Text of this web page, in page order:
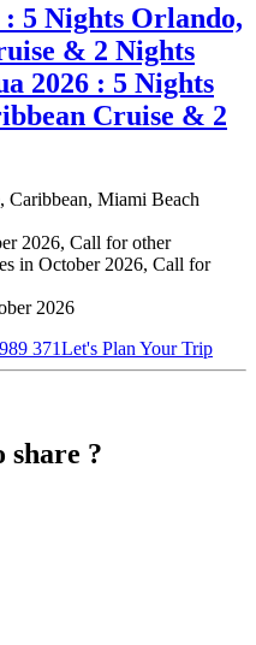
5 Nights Orlando,
& 2 Nights
2026 : 5 Nights
Cruise & 2
Caribbean, Miami Beach
2026, Call for other
in October 2026, Call for
2026
371Let's Plan Your Trip
share ?